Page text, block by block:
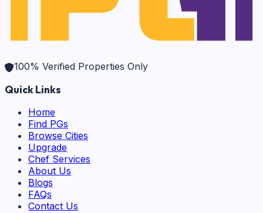
100% Verified Properties Only
Quick Links
Home
Find PGs
Browse Cities
Upgrade
Chef Services
About Us
Blogs
FAQs
Contact Us